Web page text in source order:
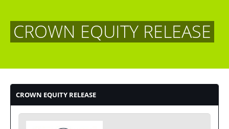
CROWN EQUITY RELEASE
CROWN EQUITY RELEASE